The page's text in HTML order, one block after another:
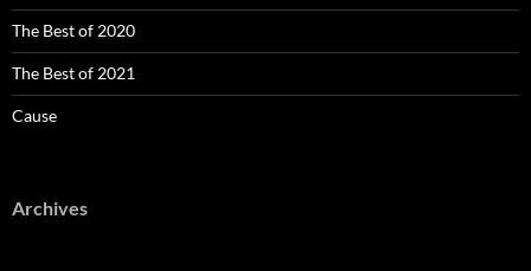
The Best of 2020
The Best of 2021
Cause
Archives